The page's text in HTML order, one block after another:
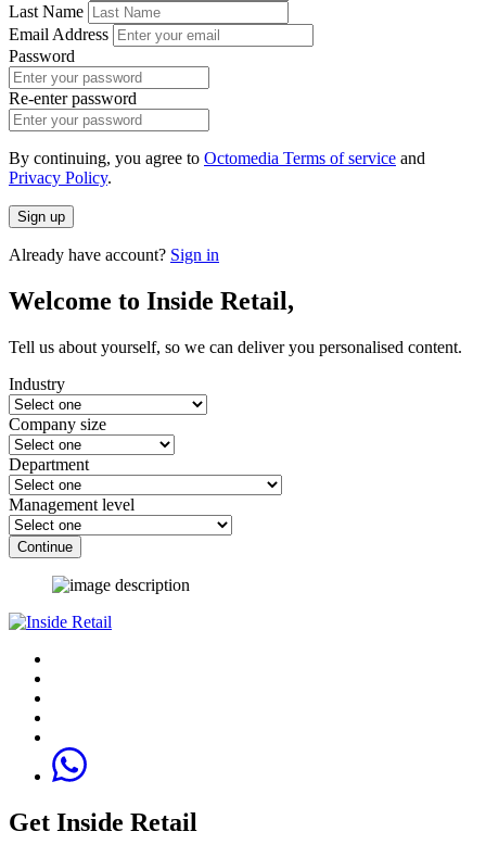
Last Name
Email Address
Password
Re-enter password
By continuing, you agree to Octomedia Terms of service and
Privacy Policy.
Sign up
Already have account? Sign in
Welcome to Inside Retail,
Tell us about yourself, so we can deliver you personalised content.
Industry
Company size
Department
Management level
Continue
Get Inside Retail